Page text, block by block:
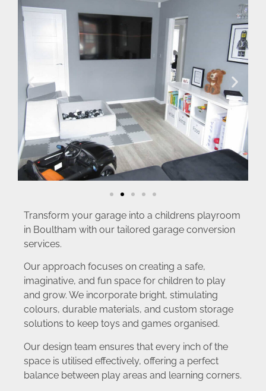
Transform your garage into a childrens playroom
in Boultham with our tailored garage conversion
services.
Our approach focuses on creating a safe,
imaginative, and fun space for children to play
and grow. We incorporate bright, stimulating
colours, durable materials, and custom storage
solutions to keep toys and games organised.
Our design team ensures that every inch of the
space is utilised effectively, offering a perfect
balance between play areas and learning corners.